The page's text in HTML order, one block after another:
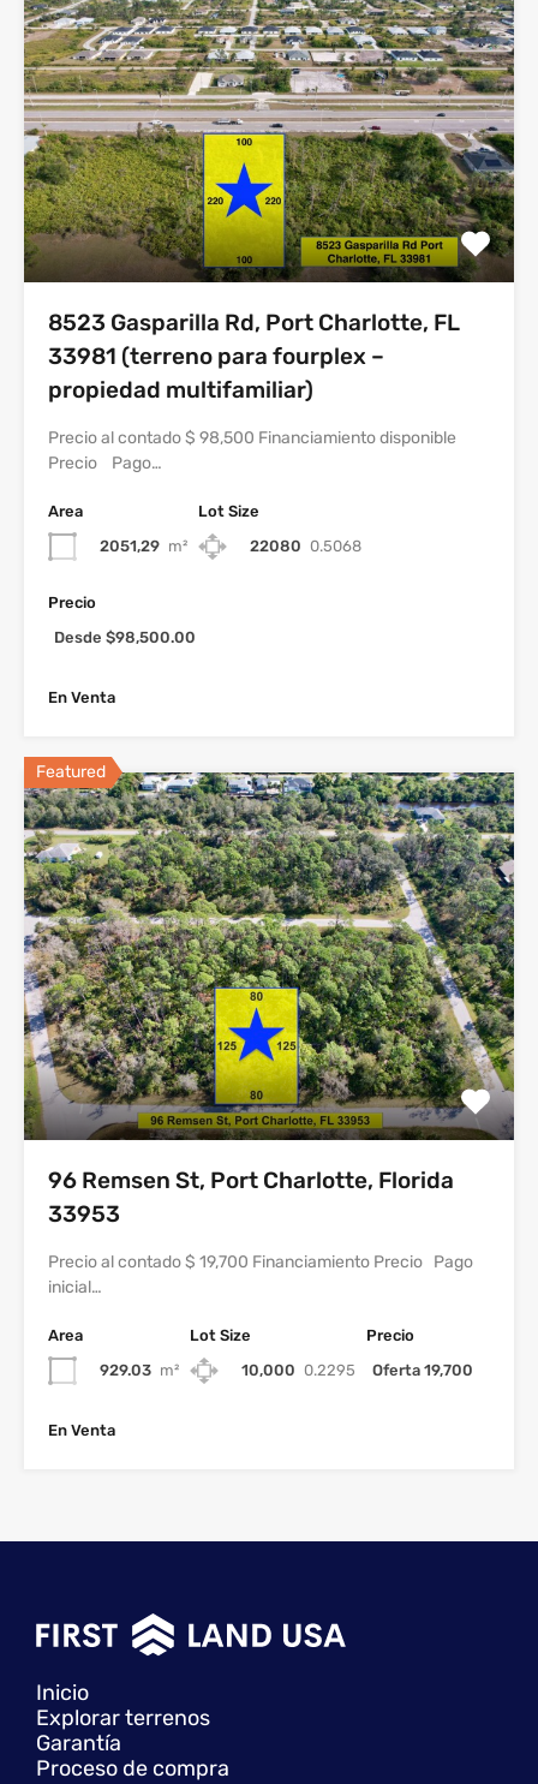
8523 Gasparilla Rd, Port Charlotte, FL
33981 (terreno para fourplex –
propiedad multifamiliar)
Precio al contado $ 98,500 Financiamiento disponible
Precio Pago…
Area
2051,29 m²
Lot Size
22080 0.5068
Precio
Desde $98,500.00
En Venta
Featured
96 Remsen St, Port Charlotte, Florida
33953
Precio al contado $ 19,700 Financiamiento Precio Pago
inicial…
Area
929.03 m²
Lot Size
10,000 0.2295
Precio
Oferta 19,700
En Venta
Inicio
Explorar terrenos
Garantía
Proceso de compra